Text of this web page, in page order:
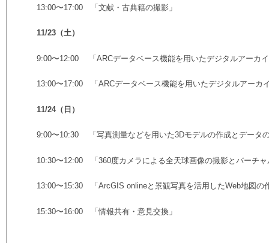
13:00〜17:00 「文献・古典籍の撮影」
11/23（土）
9:00〜12:00 「ARCデータベース機能を用いたデジタルアーカ
13:00〜17:00 「ARCデータベース機能を用いたデジタルアーカ
11/24（日）
9:00〜10:30 「写真測量などを用いた3Dモデルの作成とデータ
10:30〜12:00 「360度カメラによる全天球画像の撮影とバーチャ
13:00〜15:30 「ArcGIS onlineと景観写真を活用したWeb地図の
15:30〜16:00 「情報共有・意見交換」